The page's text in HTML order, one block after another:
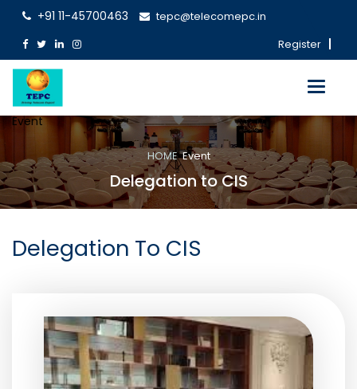
+91 11-45700463
tepc@telecomepc.in
Register
Toggle
Event
HOMEEvent
Delegation to CIS
Delegation To CIS